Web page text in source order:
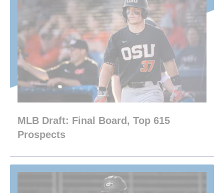
MLB Draft: Final Board, Top 615
Prospects